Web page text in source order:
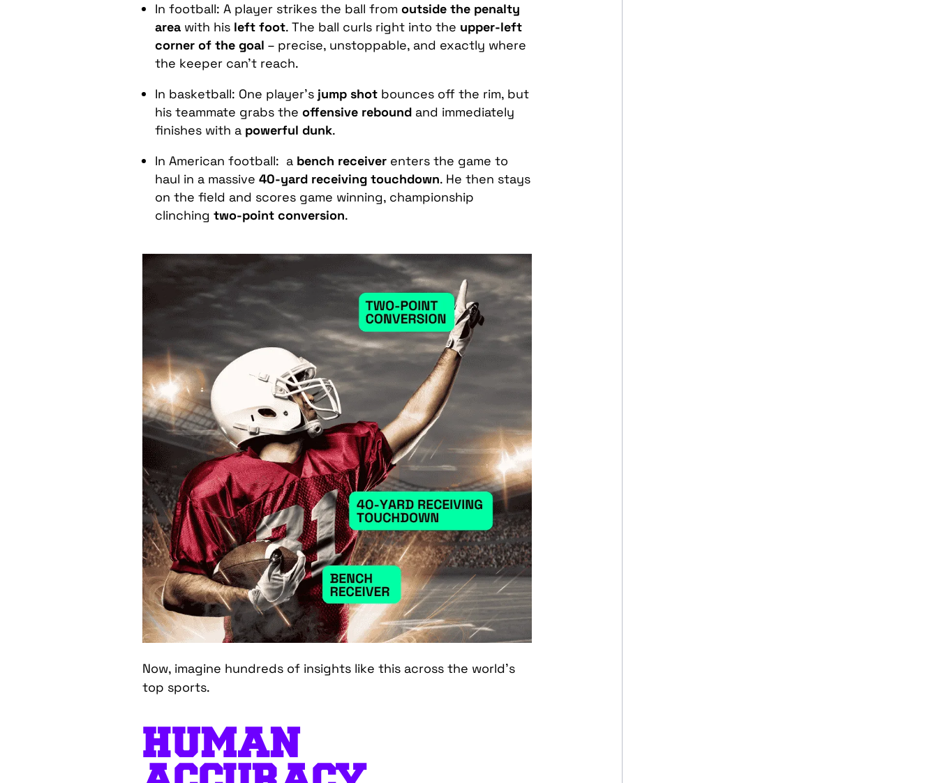
In football: A player strikes the ball fromoutside the penalty
area with his left foot. The ball curls right into the upper-left
corner of the goal – precise, unstoppable, and exactly where
the keeper can’t reach.
In basketball: One player’s jump shot bounces off the rim, but
his teammate grabs theoffensive rebound and immediately
finishes with a powerful dunk.
In American football: a bench receiver enters the game to
haul in a massive40-yard receiving touchdown. He then stays
on the field and scores game winning, championship
clinching two-point conversion.
Now, imagine hundreds of insights like this across the world’s
top sports.
HUMAN